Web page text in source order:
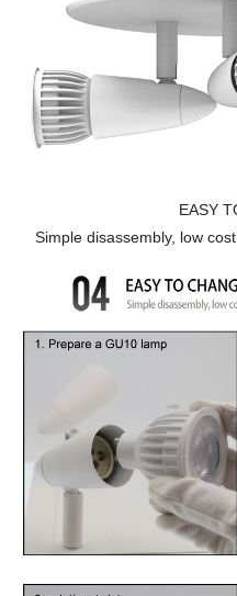
EASY
Simple disassembly, low